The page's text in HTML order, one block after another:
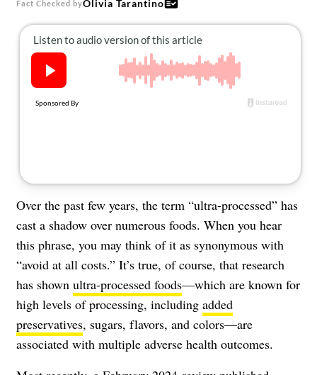
About Us
Contact
Follow
Facebook
Instagram
TikTok
Fact Checked byOlivia Tarantino
Over the past few years, the term “ultra-processed” has
cast a shadow over numerous foods. When you hear
this phrase, you may think of it as synonymous with
“avoid at all costs.” It’s true, of course, that research
has shown ultra-processed foods—which are known for
high levels of processing, including added
preservatives, sugars, flavors, and colors—are
associated with multiple adverse health outcomes.